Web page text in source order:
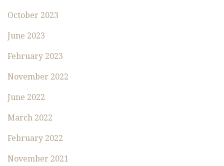
October 2023
June 2023
February 2023
November 2022
June 2022
March 2022
February 2022
November 2021